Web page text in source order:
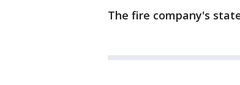
The fire company's